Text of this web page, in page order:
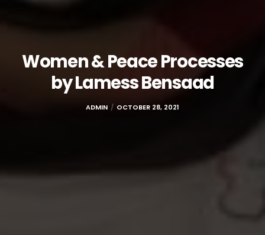
Women & Peace Processes
by Lamess Bensaad
ADMIN OCTOBER 28, 2021